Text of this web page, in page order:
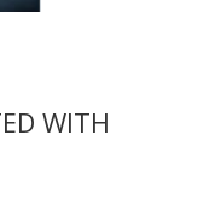
WITH